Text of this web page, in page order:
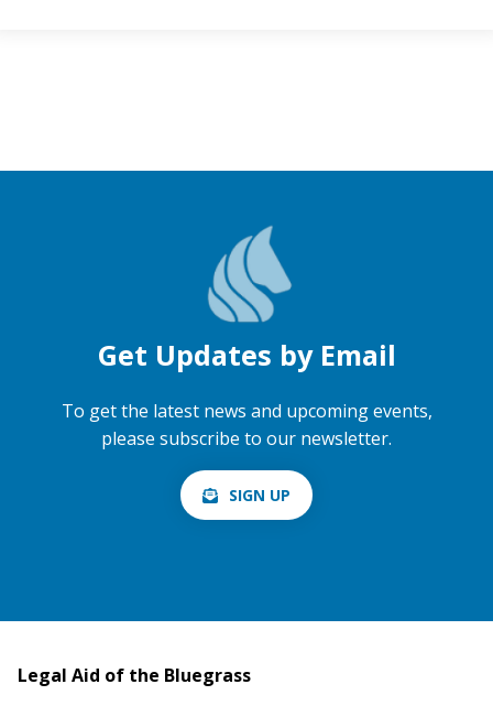
Get Updates by Email
To get the latest news and upcoming events,
please subscribe to our newsletter.
SIGN UP
Legal Aid of the Bluegrass